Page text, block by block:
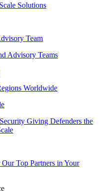
Solutions
Team
Advisory Teams
Worldwide
Giving Defenders the
Top Partners in Your